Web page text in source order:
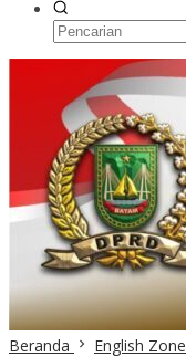
Beranda English Zone